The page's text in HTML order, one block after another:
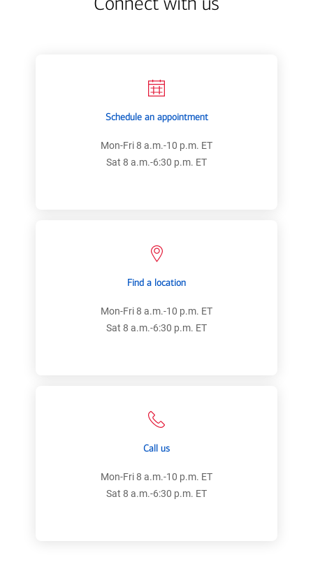
Schedule an appointment
Mon-Fri 8 a.m.-10 p.m. ET
Sat 8 a.m.-6:30 p.m. ET
Find a location
Mon-Fri 8 a.m.-10 p.m. ET
Sat 8 a.m.-6:30 p.m. ET
Call us
Mon-Fri 8 a.m.-10 p.m. ET
Sat 8 a.m.-6:30 p.m. ET